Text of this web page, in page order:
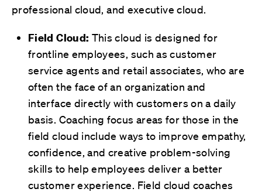
professional cloud, and executive cloud.
Field Cloud: This cloud is designed for
frontline employees, such as customer
service agents and retail associates, who are
often the face of an organization and
interface directly with customers on a daily
basis. Coaching focus areas for those in the
field cloud include ways to improve empathy,
confidence, and creative problem-solving
skills to help employees deliver a better
customer experience. Field cloud coaches